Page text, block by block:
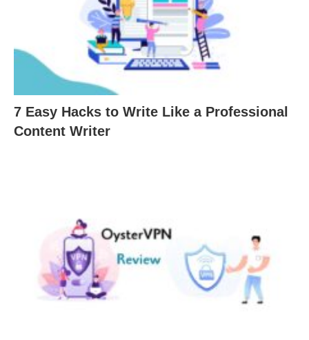
7 Easy Hacks to Write Like a Professional
Content Writer